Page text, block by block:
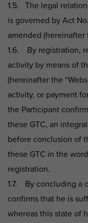
1.5. The legal
is governed by Act
amended (hereinafter
1.6. By registration,
activity by means of
(hereinafter the
activity, or payment
the Participant
these GTC, an
before conclusion of
these GTC in the
registration.
1.7. By concluding a
confirms that he is
whereas this state of